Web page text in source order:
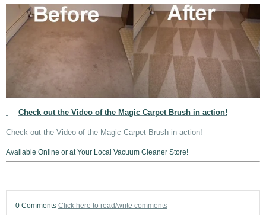
Check out the Video of the Magic Carpet Brush in action!
Check out the Video of the Magic Carpet Brush in action!
Available Online or at Your Local Vacuum Cleaner Store!
0 Comments Click here to read/write comments